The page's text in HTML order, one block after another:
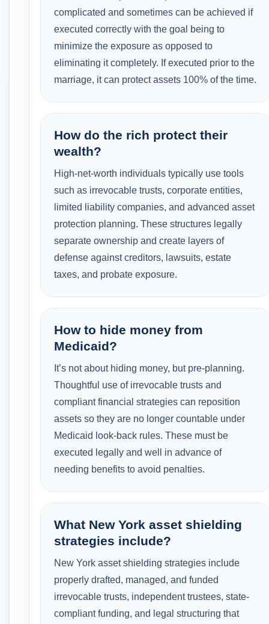
complicated and sometimes can be achieved if
executed correctly with the goal being to
minimize the exposure as opposed to
eliminating it completely. If executed prior to the
marriage, it can protect assets 100% of the time.
How do the rich protect their
wealth?
High-net-worth individuals typically use tools
such as irrevocable trusts, corporate entities,
limited liability companies, and advanced asset
protection planning. These structures legally
separate ownership and create layers of
defense against creditors, lawsuits, estate
taxes, and probate exposure.
How to hide money from
Medicaid?
It’s not about hiding money, but pre-planning.
Thoughtful use of irrevocable trusts and
compliant financial strategies can reposition
assets so they are no longer countable under
Medicaid look-back rules. These must be
executed legally and well in advance of
needing benefits to avoid penalties.
What New York asset shielding
strategies include?
New York asset shielding strategies include
properly drafted, managed, and funded
irrevocable trusts, independent trustees, state-
compliant funding, and legal structuring that